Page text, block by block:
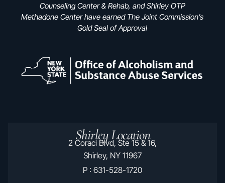
Counseling Center & Rehab, and Shirley OTP
Methadone Center have earned The Joint Commission’s
Gold Seal of Approval
Shirley Location
2 Coraci Blvd, Ste 15 & 16,
Shirley, NY 11967
P : 631-528-1720